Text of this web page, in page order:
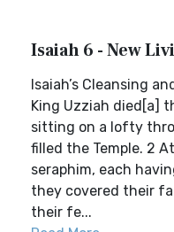
Isaiah 6 - New
Isaiah’s Cleansing
King Uzziah died[a]
sitting on a lofty
filled the Temple. 2
seraphim, each
they covered their
their fe...